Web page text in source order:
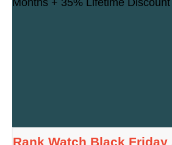
Rank Watch Black Friday